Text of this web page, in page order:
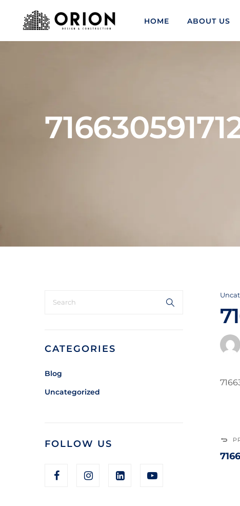
HOME ABOUT US
CATEGORIES
Blog
Uncategorized
FOLLOW US